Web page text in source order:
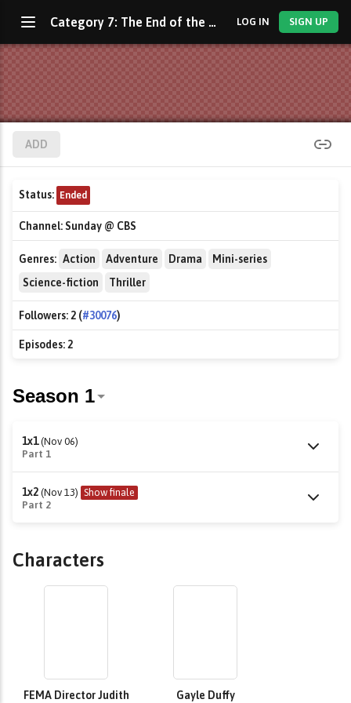
Category 7: The End of the World LOG IN SIGN UP
ADD
Status: Ended
Channel:Sunday @ CBS
Genres: Action Adventure Drama
Mini-series
Science-fiction
Thriller
Followers:2 (#30076)
Episodes:2
1x1 (Nov 06)
Part 1
1x2 (Nov 13) Show finale
Part 2
Characters
FEMA Director Judith Gayle Duffy